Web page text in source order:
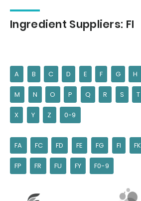
Ingredient Suppliers: FI
A B C D E F G H
M N O P Q R S T
X Y Z 0-9
FA FC FD FE FG FI FK
FP FR FU FY F0-9